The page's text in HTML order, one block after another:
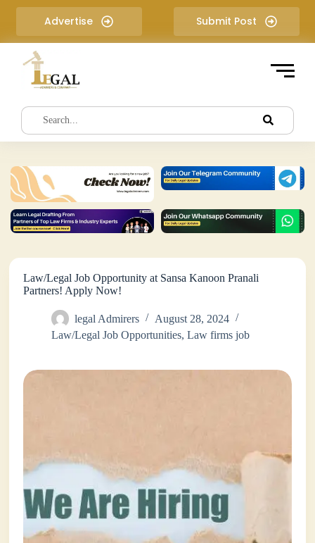
i
e
t
Advertise Submit Post
Law/Legal Job Opportunity at Sansa Kanoon Pranali
Partners! Apply Now!
legal Admirers
August 28, 2024
Law/Legal Job Opportunities,Law firms job